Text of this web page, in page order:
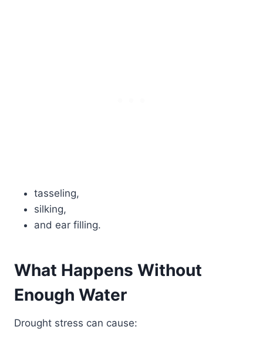
tasseling,
silking,
and ear filling.
What Happens Without
Enough Water
Drought stress can cause: